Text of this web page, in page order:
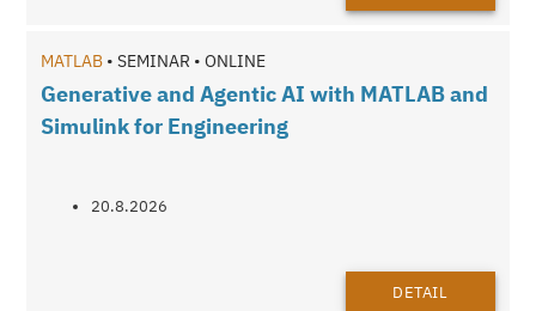
MATLAB • SEMINAR • ONLINE
Generative and Agentic AI with MATLAB and
Simulink for Engineering
20.8.2026
DETAIL